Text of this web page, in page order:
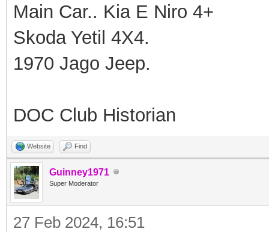
Main Car.. Kia E Niro 4+
Skoda Yetil 4X4.
1970 Jago Jeep.
DOC Club Historian
Website Find
Guinney1971
Super Moderator
27 Feb 2024, 16:51